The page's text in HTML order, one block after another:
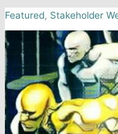
and
the
Future
of
Work
Featured, Stakeholder